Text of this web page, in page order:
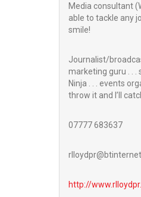
Media consultant
able to tackle any
smile!
Journalist/
marketing guru . . .
Ninja . . . events
throw it and I’ll
07777 683637
http://www.